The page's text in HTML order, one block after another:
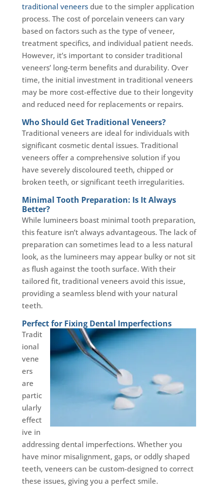
traditional veneersdue to the simpler application
process. The cost of porcelain veneers can vary
based on factors such as the type of veneer,
treatment specifics, and individual patient needs.
However, it’s important to consider traditional
veneers’ long-term benefits and durability. Over
time, the initial investment in traditional veneers
may be more cost-effective due to their longevity
and reduced need for replacements or repairs.
Who Should Get Traditional Veneers?
Traditional veneers are ideal for individuals with
significant cosmetic dental issues. Traditional
veneers offer a comprehensive solution if you
have severely discoloured teeth, chipped or
broken teeth, or significant teeth irregularities.
Minimal Tooth Preparation: Is It Always
Better?
While lumineers boast minimal tooth preparation,
this feature isn’t always advantageous. The lack of
preparation can sometimes lead to a less natural
look, as the lumineers may appear bulky or not sit
as flush against the tooth surface. With their
tailored fit, traditional veneers avoid this issue,
providing a seamless blend with your natural
teeth.
Perfect for Fixing Dental Imperfections
Tradit
ional
vene
ers
are
partic
ularly
effect
ive in
addressing dental imperfections. Whether you
have minor misalignment, gaps, or oddly shaped
teeth, veneers can be custom-designed to correct
these issues, giving you a perfect smile.